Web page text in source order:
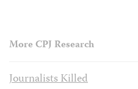
More CPJ Research
Journalists Killed